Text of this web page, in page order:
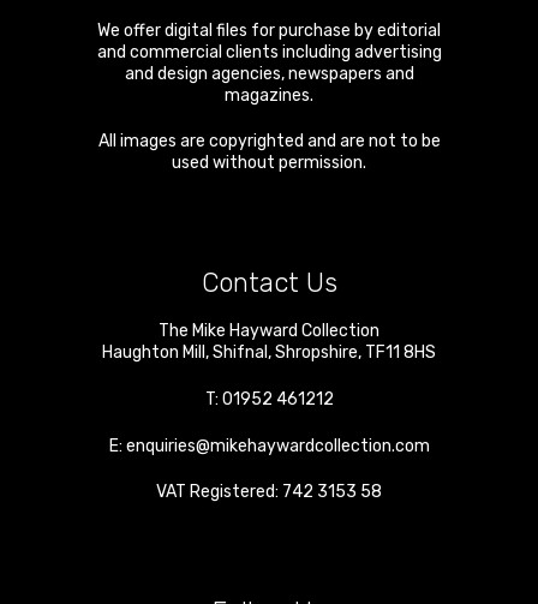
We offer digital files for purchase by editorial
and commercial clients including advertising
and design agencies, newspapers and
magazines.
All images are copyrighted and are not to be
used without permission.
Contact Us
The Mike Hayward Collection
Haughton Mill ,Shifnal ,Shropshire, TF11 8HS
T: 01952 461212
E: enquiries@mikehaywardcollection.com
VAT Registered: 742 3153 58